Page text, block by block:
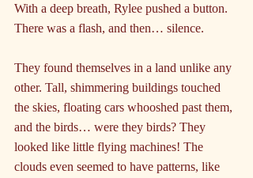
With a deep breath, Rylee pushed a button.
There was a flash, and then… silence.
They found themselves in a land unlike any
other. Tall, shimmering buildings touched
the skies, floating cars whooshed past them,
and the birds… were they birds? They
looked like little flying machines! The
clouds even seemed to have patterns, like